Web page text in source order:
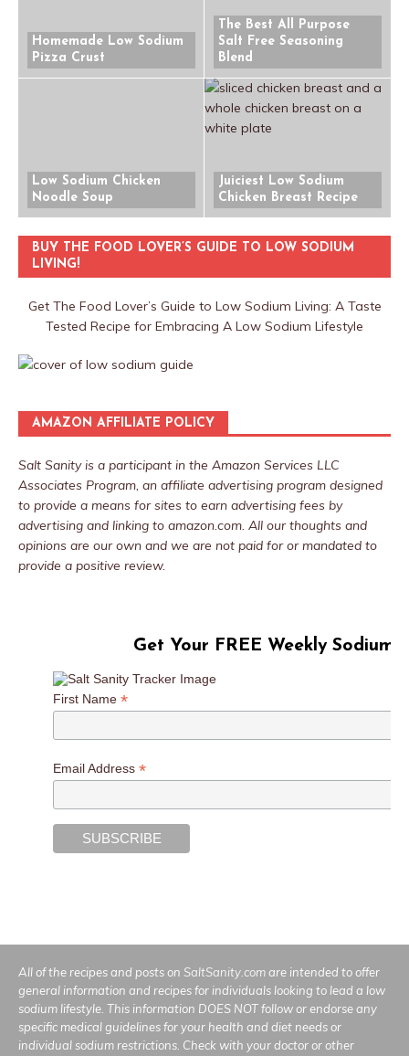
Homemade Low Sodium
Pizza Crust
The Best All Purpose
Salt Free Seasoning
Blend
Low Sodium Chicken
Noodle Soup
Juiciest Low Sodium
Chicken Breast Recipe
BUY THE FOOD LOVER’S GUIDE TO LOW SODIUM
LIVING!
Get The Food Lover’s Guide to Low Sodium Living: A Taste
Tested Recipe for Embracing A Low Sodium Lifestyle
AMAZON AFFILIATE POLICY
Salt Sanity is a participant in the Amazon Services LLC
Associates Program, an affiliate advertising program designed
to provide a means for sites to earn advertising fees by
advertising and linking to amazon.com. All our thoughts and
opinions are our own and we are not paid for or mandated to
provide a positive review.
Get Your FREE Weekly Sodium
First Name *
Email Address *
All of the recipes and posts on SaltSanity.comare intended to offer
general information and recipes for individuals looking to lead a low
sodium lifestyle. This information DOES NOT follow or endorse any
specific medical guidelines for your health and diet needs or
individual sodium restrictions. Check with your doctor or other